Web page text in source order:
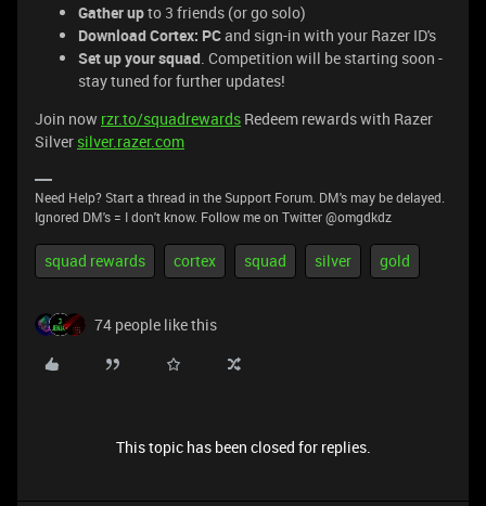
Gather upto 3 friends (or go solo)
Download Cortex: PCand sign-in with your Razer ID's
Set up your squad. Competition will be starting soon -
stay tuned for further updates!
Join now rzr.to/squadrewards Redeem rewards with Razer
Silver silver.razer.com
Need Help? Start a thread in the Support Forum. DM's may be delayed.
Ignored DM's = I don't know. Follow me on Twitter @omgdkdz
squad rewards cortex squad silver gold
74 people like this
This topic has been closed for replies.